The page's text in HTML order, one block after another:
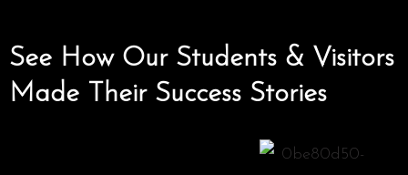
See How Our Students & Visitors
Made Their Success Stories